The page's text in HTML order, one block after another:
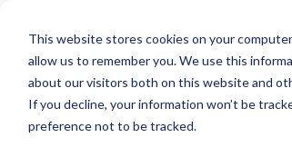
This website stores cookies on your
allow us to remember you. We use this
about our visitors both on this website and
If you decline, your information won’t be
preference not to be tracked.